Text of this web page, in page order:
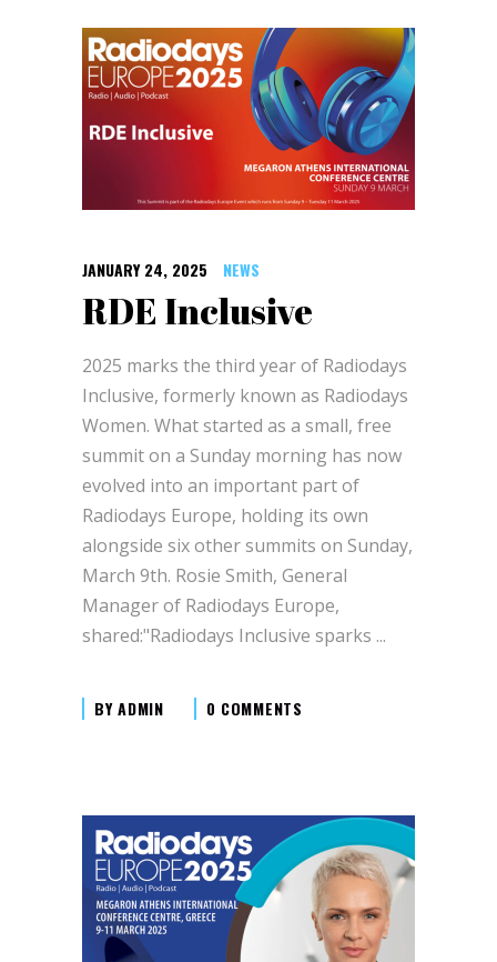
JANUARY 24, 2025 NEWS
RDE Inclusive
2025 marks the third year of Radiodays
Inclusive, formerly known as Radiodays
Women. What started as a small, free
summit on a Sunday morning has now
evolved into an important part of
Radiodays Europe, holding its own
alongside six other summits on Sunday,
March 9th. Rosie Smith, General
Manager of Radiodays Europe,
shared:"Radiodays Inclusive sparks
BYADMIN 0 COMMENTS